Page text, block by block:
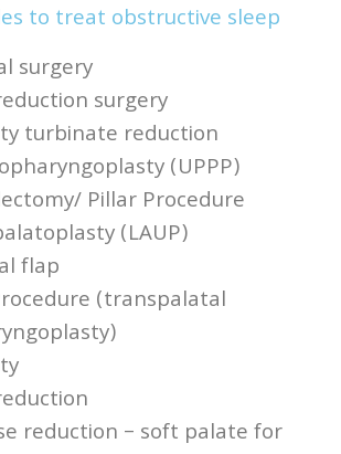
to treat obstructive sleep
surgery
surgery
turbinate reduction
(UPPP)
Pillar Procedure
(LAUP)
flap
(transpalatal
reduction – soft palate for